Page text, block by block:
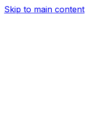
Skip to main content